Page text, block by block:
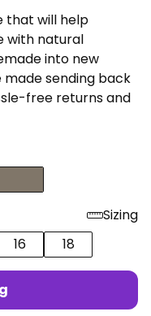
that will help
with natural
into new
sending back
free returns and
Sizing
16 18